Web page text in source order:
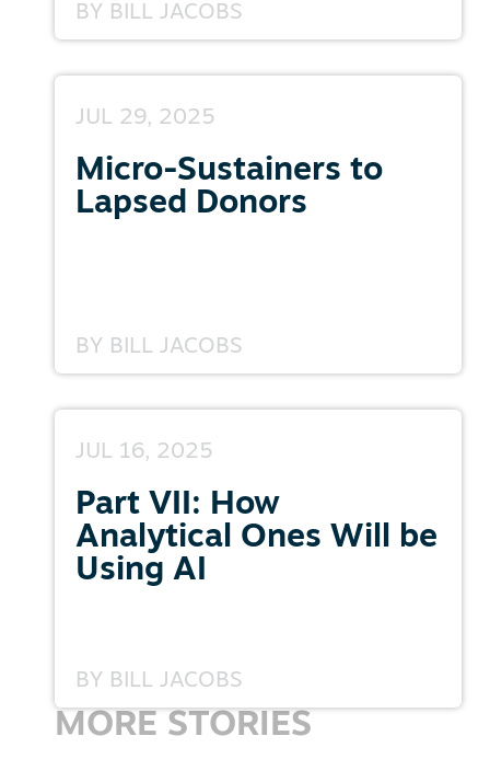
BY BILL JACOBS
JUL 29, 2025
Micro-Sustainers to
Lapsed Donors
BY BILL JACOBS
JUL 16, 2025
Part VII: How
Analytical Ones Will be
Using AI
BY BILL JACOBS
MORE STORIES